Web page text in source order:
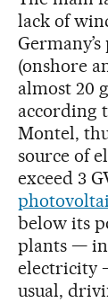
lack of
(onshore
almost 20
according
Montel,
source of
exceed 3
below its
plants — in
electricity
usual,